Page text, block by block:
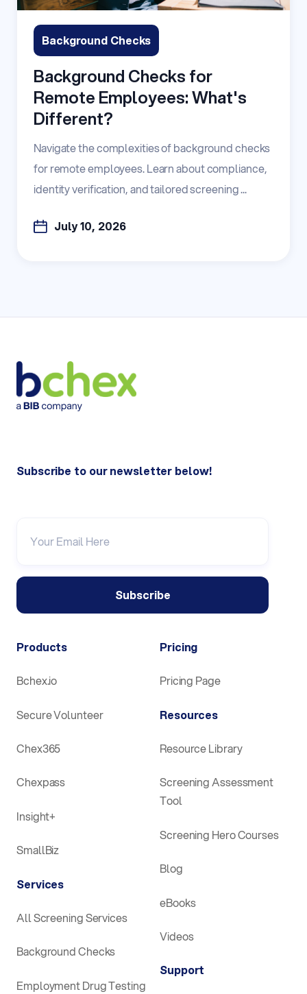
Background Checks
Background Checks for
Remote Employees: What's
Different?
Navigate the complexities of background checks
for remote employees. Learn about compliance,
identity verification, and tailored screening ...
July 10, 2026
Subscribe to our newsletter below!
Products
Bchex.io
Secure Volunteer
Chex365
Chexpass
Insight+
SmallBiz
Services
All Screening Services
Background Checks
Employment Drug Testing
Pricing
Pricing Page
Resources
Resource Library
Screening Assessment
Tool
Screening Hero Courses
Blog
eBooks
Videos
Support